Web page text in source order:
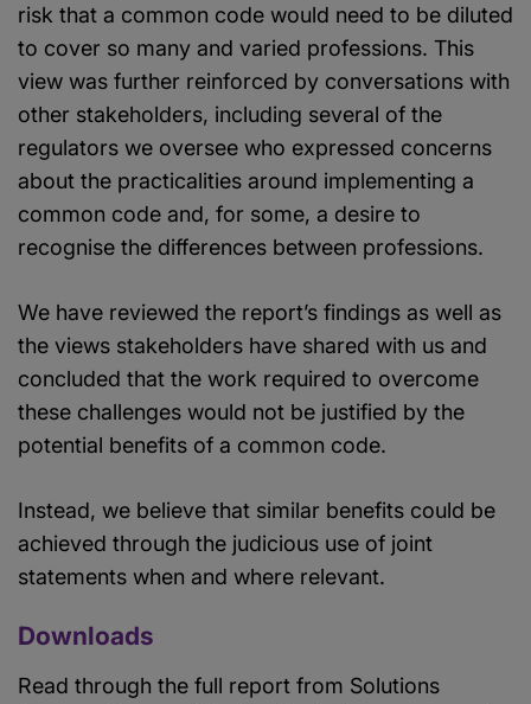
risk that a common code would need to be diluted
to cover so many and varied professions. This
view was further reinforced by conversations with
other stakeholders, including several of the
regulators we oversee who expressed concerns
about the practicalities around implementing a
common code and, for some, a desire to
recognise the differences between professions.
We have reviewed the report’s findings as well as
the views stakeholders have shared with us and
concluded that the work required to overcome
these challenges would not be justified by the
potential benefits of a common code.
Instead, we believe that similar benefits could be
achieved through the judicious use of joint
statements when and where relevant.
Downloads
Read through the full report from Solutions